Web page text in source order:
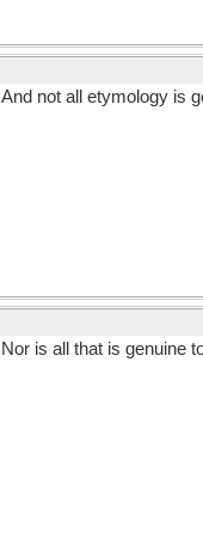
And not all etymology is
Nor is all that is genuine